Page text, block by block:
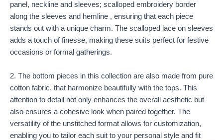
panel, neckline and sleeves; scalloped embroidery border
along the sleeves and hemline , ensuring that each piece
stands out with a unique charm. The scalloped lace on sleeves
adds a touch of finesse, making these suits perfect for festive
occasions or formal gatherings.
2. The bottom pieces in this collection are also made from pure
cotton fabric, that harmonize beautifully with the tops. This
attention to detail not only enhances the overall aesthetic but
also ensures a cohesive look when paired together. The
versatility of the unstitched format allows for customization,
enabling you to tailor each suit to your personal style and fit